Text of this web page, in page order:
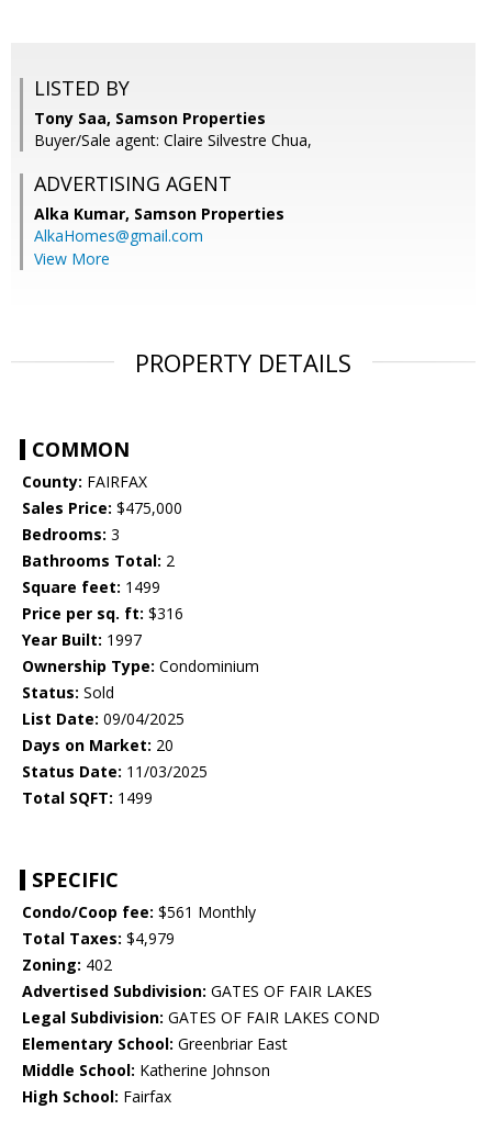
LISTED BY
Tony Saa, Samson Properties
Buyer/Sale agent: Claire Silvestre Chua,
ADVERTISING AGENT
Alka Kumar, Samson Properties
AlkaHomes@gmail.com
View More
PROPERTY DETAILS
COMMON
County: FAIRFAX
Sales Price: $475,000
Bedrooms: 3
Bathrooms Total: 2
Square feet: 1499
Price per sq. ft: $316
Year Built: 1997
Ownership Type: Condominium
Status: Sold
List Date: 09/04/2025
Days on Market: 20
Status Date: 11/03/2025
Total SQFT: 1499
SPECIFIC
Condo/Coop fee: $561 Monthly
Total Taxes: $4,979
Zoning: 402
Advertised Subdivision: GATES OF FAIR LAKES
Legal Subdivision: GATES OF FAIR LAKES COND
Elementary School: Greenbriar East
Middle School: Katherine Johnson
High School: Fairfax